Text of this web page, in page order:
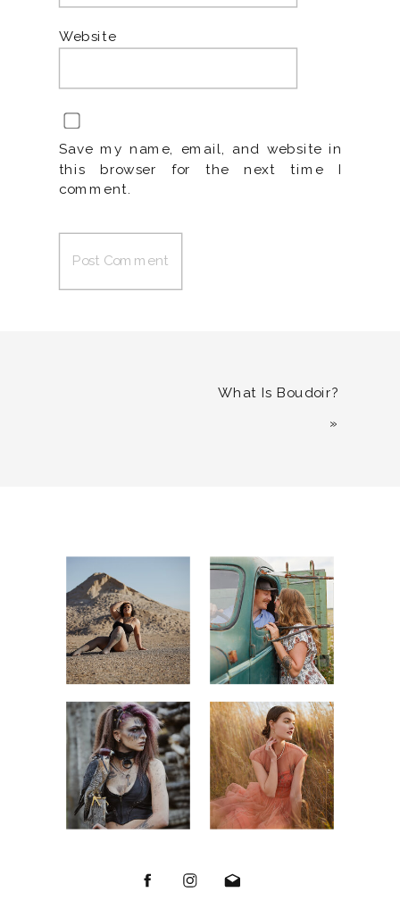
Website
Save my name, email, and website in
this browser for the next time I
comment.
What Is Boudoir?
»